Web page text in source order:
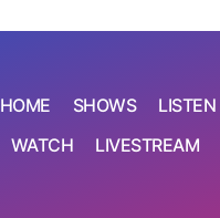
HOME SHOWS LISTEN
WATCH
LIVESTREAM